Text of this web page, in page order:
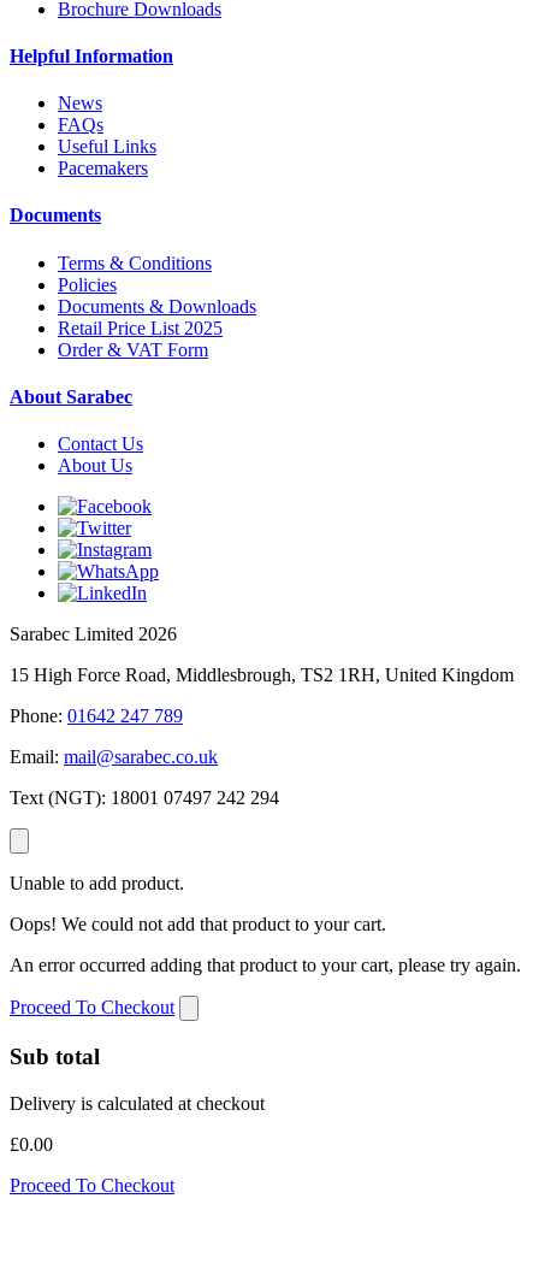
Brochure Downloads
Helpful Information
News
FAQs
Useful Links
Pacemakers
Documents
Terms & Conditions
Policies
Documents & Downloads
Retail Price List 2025
Order & VAT Form
About Sarabec
Contact Us
About Us
Sarabec Limited 2026
15 High Force Road, Middlesbrough, TS2 1RH, United Kingdom
Phone: 01642 247 789
Email: mail@sarabec.co.uk
Text (NGT): 18001 07497 242 294
Unable to add product.
Oops! We could not add that product to your cart.
An error occurred adding that product to your cart, please try again.
Proceed To Checkout
Sub total
Delivery is calculated at checkout
£0.00
Proceed To Checkout